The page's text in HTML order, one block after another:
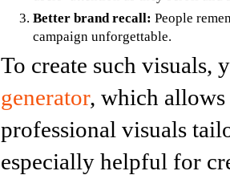
Better brand recall: People
campaign unforgettable.
To create such visuals,
generator, which
professional visuals
especially helpful for